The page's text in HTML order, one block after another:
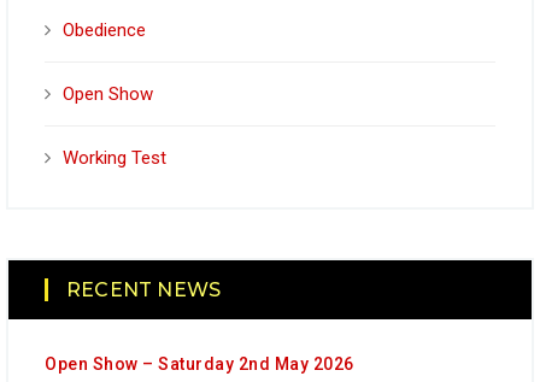
Obedience
Open Show
Working Test
RECENT NEWS
Open Show – Saturday 2nd May 2026